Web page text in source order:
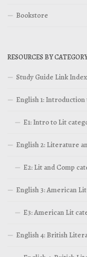
Bookstore
RESOURCES BY
Study Guide Link Index
English 1:
E1: Intro to Lit
English 2: Literature
E2: Lit and Comp
English 3: American
E3: American Lit
English 4: British